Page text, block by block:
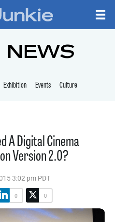
NEWS
Exhibition Events Culture
A Digital Cinema
Version 2.0?
3:02 pm PDT
0 0